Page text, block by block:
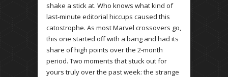
shake a stick at. Who knows what kind of
last-minute editorial hiccups caused this
catostrophe. As most Marvel crossovers go,
this one started off with a bang and had its
share of high points over the 2-month
period. Two moments that stuck out for
yours truly over the past week: the strange